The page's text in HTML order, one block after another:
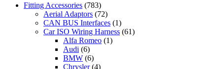
Fitting Accessories (783)
Aerial Adaptors (72)
CAN BUS Interfaces (1)
Car ISO Wiring Harness (61)
Alfa Romeo (1)
Audi (6)
BMW (6)
Chrysler (4)